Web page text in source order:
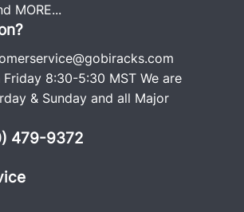
MORE...
8:30-5:30 MST We are
& Sunday and all Major
479-9372